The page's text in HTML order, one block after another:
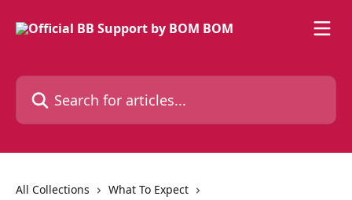
Search for articles...
All Collections
What To Expect